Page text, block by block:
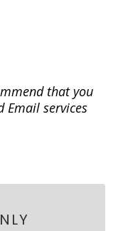
that you
Email services